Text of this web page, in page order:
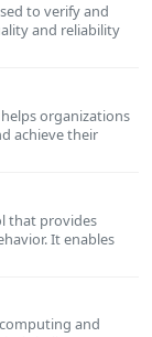
to verify and
and reliability
organizations
achieve their
that provides
It enables
and